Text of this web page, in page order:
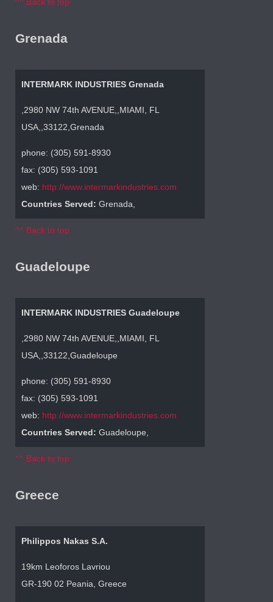
Grenada
INTERMARK INDUSTRIES Grenada
,2980 NW 74th AVENUE,,MIAMI, FL
USA,,33122,Grenada
phone: (305) 591-8930
fax: (305) 593-1091
web: http://www.intermarkindustries.com
Countries Served: Grenada,
^^ Back to top
Guadeloupe
INTERMARK INDUSTRIES Guadeloupe
,2980 NW 74th AVENUE,,MIAMI, FL
USA,,33122,Guadeloupe
phone: (305) 591-8930
fax: (305) 593-1091
web: http://www.intermarkindustries.com
Countries Served: Guadeloupe,
^^ Back to top
Greece
Philippos Nakas S.A.
19km Leoforos Lavriou
GR-190 02 Peania, Greece